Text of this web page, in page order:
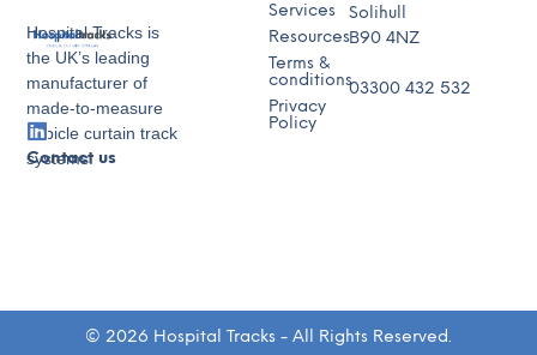
Hospital Tracks is
the UK’s leading
manufacturer of
made-to-measure
cubicle curtain track
systems.
Contact us
Services
Resources
Terms &
conditions
Privacy
Policy
Solihull
B90 4NZ
03300 432 532
© 2026 Hospital Tracks - All Rights Reserved.